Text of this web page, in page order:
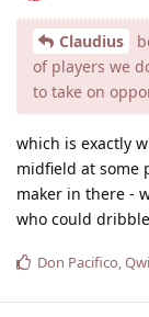
Claudius
of players we
to take on
which is exactly
midfield at some
maker in there -
who could
Don Pacifico,